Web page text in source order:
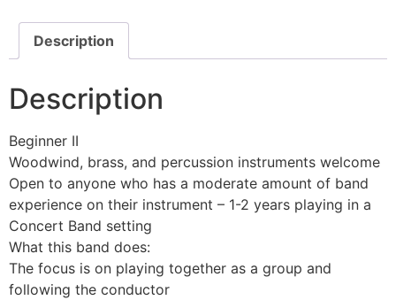
Description
Description
Beginner II
Woodwind, brass, and percussion instruments welcome
Open to anyone who has a moderate amount of band
experience on their instrument – 1-2 years playing in a
Concert Band setting
What this band does:
The focus is on playing together as a group and
following the conductor